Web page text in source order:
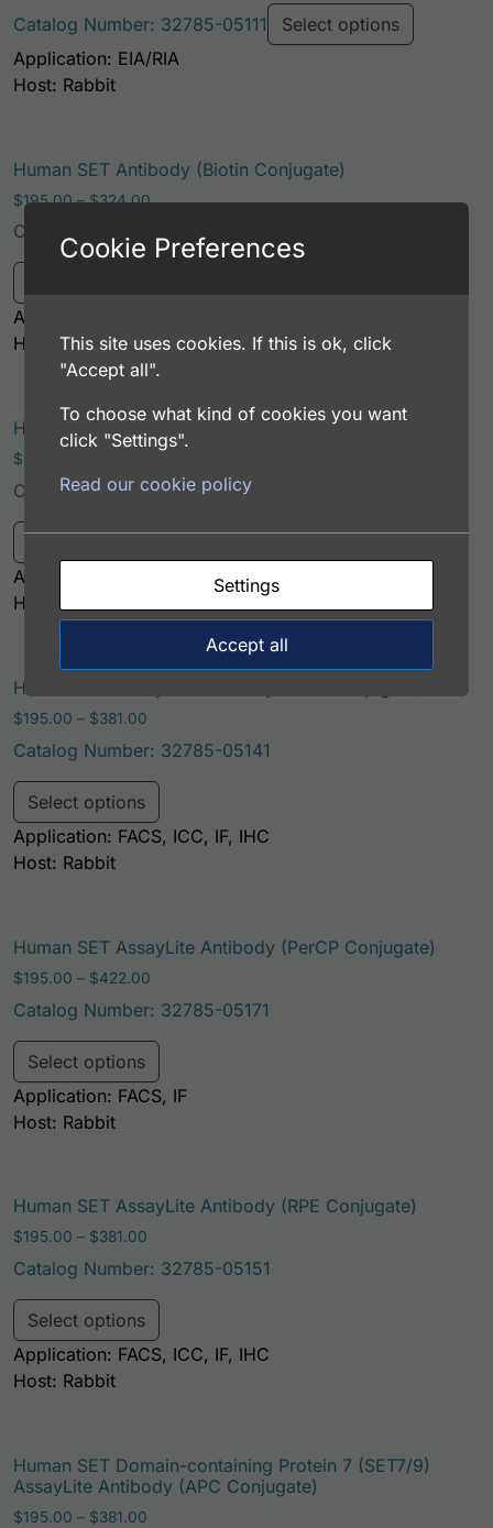
Catalog Number: 32785-05111
Select options
Application: EIA/RIA
Host: Rabbit
Human SET Antibody (Biotin Conjugate)
$195.00 – $324.00Price range: $195.00 through $324.00
Catalog Number: 32785-05121
This product has multiple variants.
Application: EIA/RIA
Host: Rabbit
Human SET AssayLite Antibody (APC Conjugate)
$195.00
Catalog Number: 32785-05161
Application: FACS, ICC, IF, IHC
Host: Rabbit
Human SET AssayLite Antibody (FITC Conjugate)
$195.00 – $381.00
Catalog Number: 32785-05141
Select options
Application: FACS, ICC, IF, IHC
Host: Rabbit
Human SET AssayLite Antibody (PerCP Conjugate)
$195.00 – $422.00
Catalog Number: 32785-05171
Select options
Application: FACS, IF
Host: Rabbit
Human SET AssayLite Antibody (RPE Conjugate)
$195.00 – $381.00
Catalog Number: 32785-05151
Select options
Application: FACS, ICC, IF, IHC
Host: Rabbit
Human SET Domain-containing Protein 7 (SET7/9)
AssayLite Antibody (APC Conjugate)
$195.00 – $381.00
Cookie Preferences
This site uses cookies. If this is ok, click
"Accept all".
To choose what kind of cookies you want
click "Settings".
Read our cookie policy
Settings
Accept all